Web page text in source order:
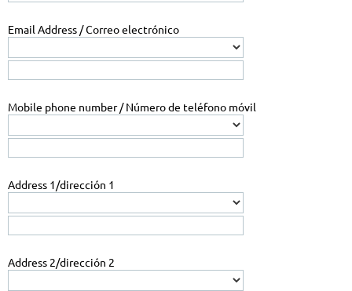
Email Address / Correo electrónico
Mobile phone number / Número de teléfono móvil
Address 1/dirección 1
Address 2/dirección 2